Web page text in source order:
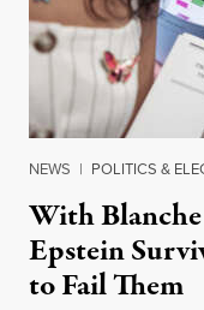
NEWS | POLITICS &
With
Epstein
to Fail Them